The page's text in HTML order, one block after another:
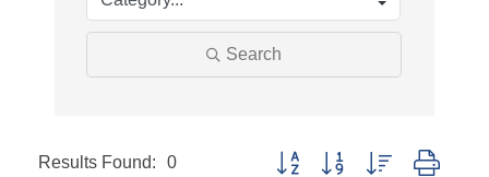
Search
Results Found: 0 Button group with nested